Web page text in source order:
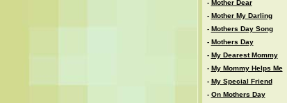
- Mother Dear
- Mother My Darling
- Mothers Day Song
- Mothers Day
- My Dearest Mommy
- My Mommy Helps Me
- My Special Friend
- On Mothers Day